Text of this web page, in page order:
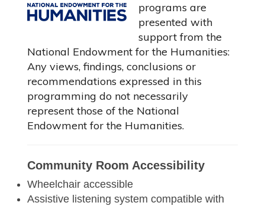
programs are
presented with
support from the
National Endowment for the Humanities:
Any views, findings, conclusions or
recommendations expressed in this
programming do not necessarily
represent those of the National
Endowment for the Humanities.
Community Room Accessibility
Wheelchair accessible
Assistive listening system compatible with